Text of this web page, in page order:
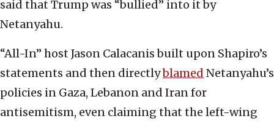
said that Trump was “bullied” into it by
Netanyahu.
“All-In” host Jason Calacanis built upon Shapiro’s
statements and then directlyblamed Netanyahu’s
policies in Gaza, Lebanon and Iran for
antisemitism, even claiming that the left-wing